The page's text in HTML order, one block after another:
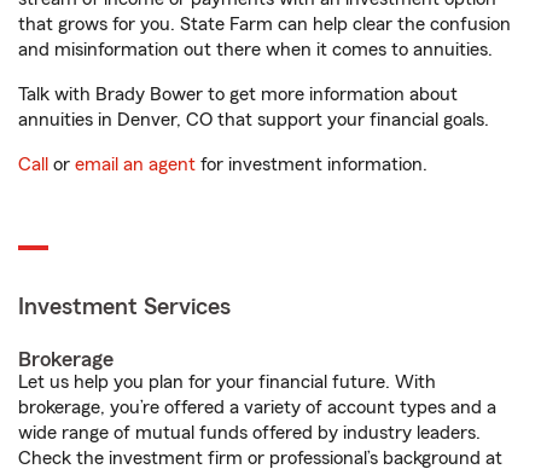
that grows for you. State Farm can help clear the confusion
and misinformation out there when it comes to annuities.
Talk with Brady Bower to get more information about
annuities in Denver, CO that support your financial goals.
Call or email an agent for investment information.
Investment Services
Brokerage
Let us help you plan for your financial future. With
brokerage, you’re offered a variety of account types and a
wide range of mutual funds offered by industry leaders.
Check the investment firm or professional’s background at